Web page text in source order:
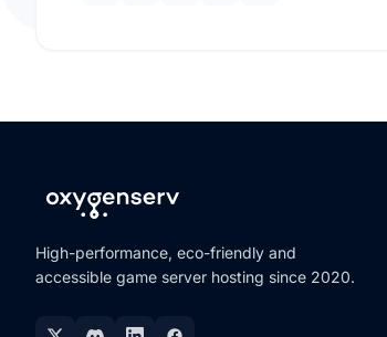
High-performance, eco-friendly and
accessible game server hosting since 2020.